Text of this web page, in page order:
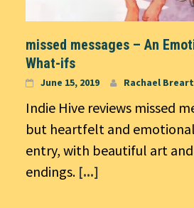
missed messages – An
What-ifs
June 15, 2019 Rachael
Indie Hive reviews missed
but heartfelt and
entry, with beautiful art
endings. [...]